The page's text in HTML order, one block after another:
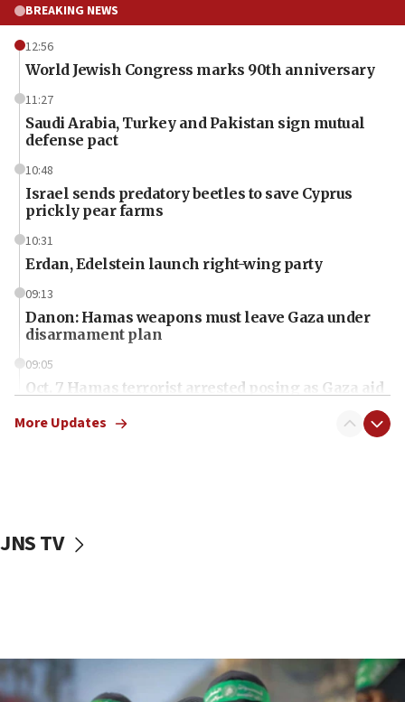
BREAKING NEWS
12:56
World Jewish Congress marks 90th anniversary
11:27
Saudi Arabia, Turkey and Pakistan sign mutual
defense pact
10:48
Israel sends predatory beetles to save Cyprus
prickly pear farms
10:31
Erdan, Edelstein launch right-wing party
09:13
Danon: Hamas weapons must leave Gaza under
disarmament plan
09:05
Oct. 7 Hamas terrorist arrested posing as Gaza aid
vessels under Iran blockade
06:55
More Updates
JNS TV